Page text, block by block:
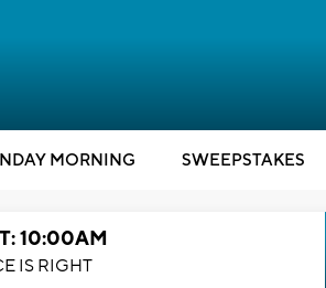
MORNING SWEEPSTAKES
10:00AM
IS RIGHT